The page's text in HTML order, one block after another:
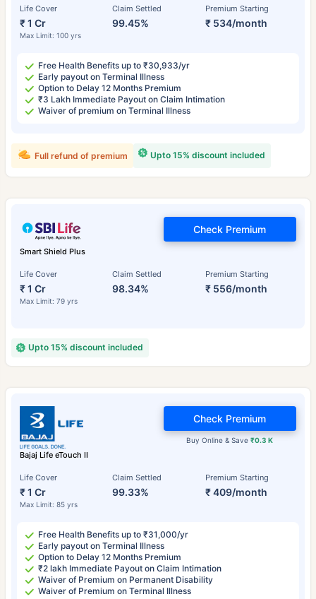
Life Cover
₹ 1 Cr
Max Limit: 100 yrs
Claim Settled
99.45%
Premium Starting
₹ 534/month
Free Health Benefits up to ₹30,933/yr
Early payout on Terminal Illness
Option to Delay 12 Months Premium
₹3 Lakh Immediate Payout on Claim Intimation
Waiver of premium on Terminal Illness
Upto 15% discount included
Full refund of premium
Smart Shield Plus
Life Cover
₹ 1 Cr
Max Limit: 79 yrs
Claim Settled
98.34%
Premium Starting
₹ 556/month
Check Premium
Upto 15% discount included
Bajaj Life eTouch II
Life Cover
₹ 1 Cr
Max Limit: 85 yrs
Claim Settled
99.33%
Premium Starting
₹ 409/month
Buy Online & Save₹0.3 K
Check Premium
Free Health Benefits up to ₹31,000/yr
Early payout on Terminal Illness
Option to Delay 12 Months Premium
₹2 lakh Immediate Payout on Claim Intimation
Waiver of Premium on Permanent Disability
Waiver of Premium on Terminal Illness